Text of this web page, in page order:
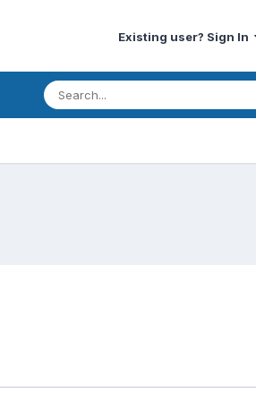
Existing user? Sign In